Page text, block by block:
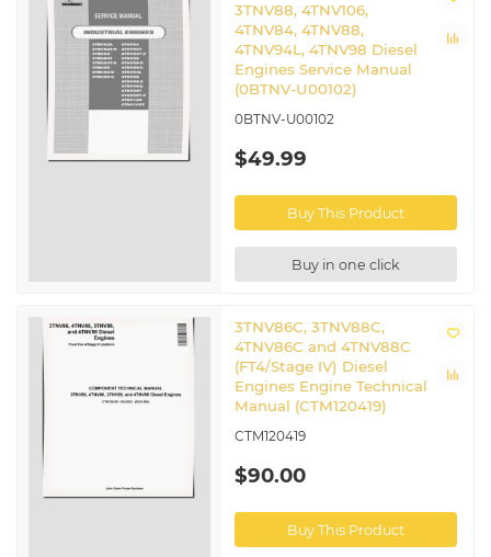
3TNV88, 4TNV106,
4TNV84, 4TNV88,
4TNV94L, 4TNV98 Diesel
Engines Service Manual
(0BTNV-U00102)
0BTNV-U00102
$49.99
Buy This Product
Buy in one click
3TNV86C, 3TNV88C,
4TNV86C and 4TNV88C
(FT4/Stage IV) Diesel
Engines Engine Technical
Manual (CTM120419)
CTM120419
$90.00
Buy This Product